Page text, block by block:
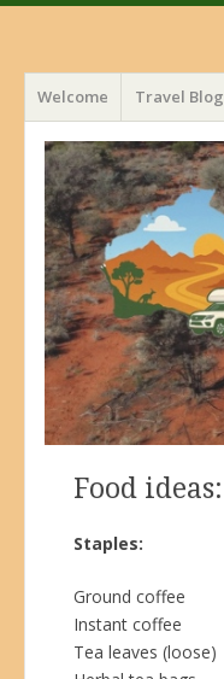
Menu
Skip
to
content
Welcome Travel Blog
Food ideas:
Staples:
Ground coffee
Instant coffee
Tea leaves (loose)